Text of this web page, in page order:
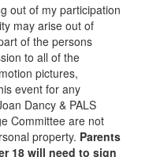
out of my participation
may arise out of
of the persons
to all of the
pictures,
event for any
Dancy & PALS
Committee are not
property. Parents
18 will need to sign